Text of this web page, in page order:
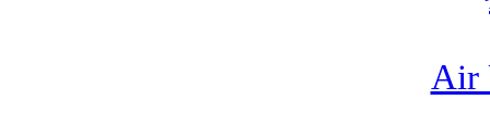
Air